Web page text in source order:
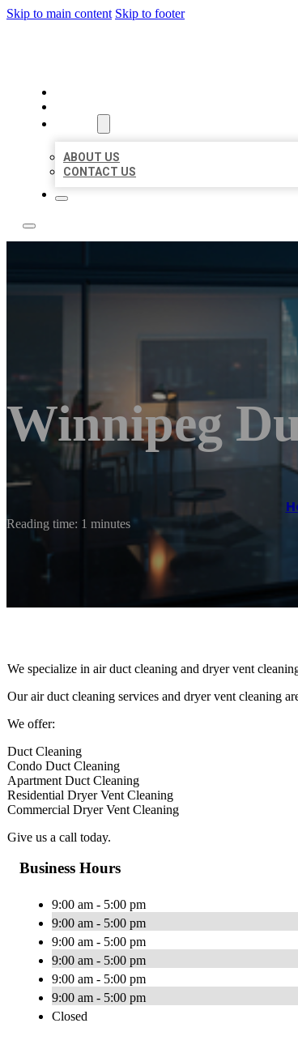
Skip to main content Skip to footer
ABOUT US
CONTACT US
Winnipeg
Reading time: 1 minutes
We specialize in air duct cleaning and dryer vent
Our air duct cleaning services and dryer vent cleaning
We offer:
Duct Cleaning
Condo Duct Cleaning
Apartment Duct Cleaning
Residential Dryer Vent Cleaning
Commercial Dryer Vent Cleaning
Give us a call today.
Business Hours
9:00 am - 5:00 pm
9:00 am - 5:00 pm
9:00 am - 5:00 pm
9:00 am - 5:00 pm
9:00 am - 5:00 pm
9:00 am - 5:00 pm
Closed